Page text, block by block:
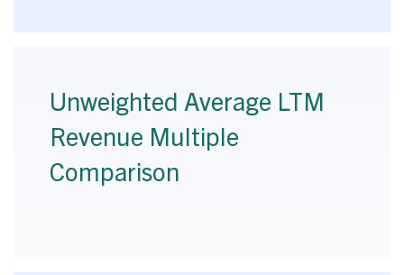
Unweighted Average LTM
Revenue Multiple
Comparison